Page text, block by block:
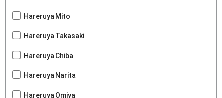
Hareruya Mito
Hareruya Takasaki
Hareruya Chiba
Hareruya Narita
Hareruya Omiya